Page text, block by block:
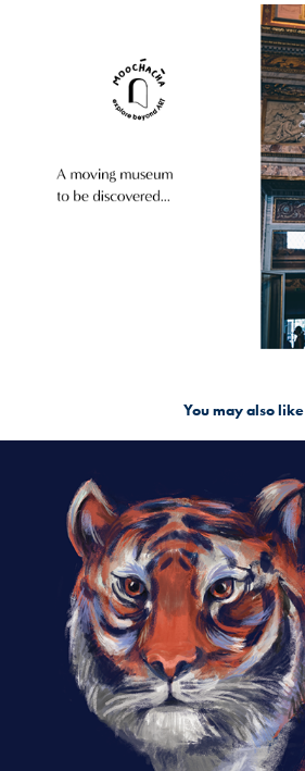
You may also like
Hidden Tiger
2018